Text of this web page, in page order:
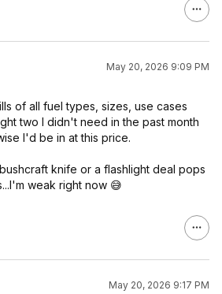
May 20, 2026 9:09 PM
of all fuel types, sizes, use cases
two I didn't need in the past month
I'd be in at this price.
knife or a flashlight deal pops
weak right now 😅
May 20, 2026 9:17 PM